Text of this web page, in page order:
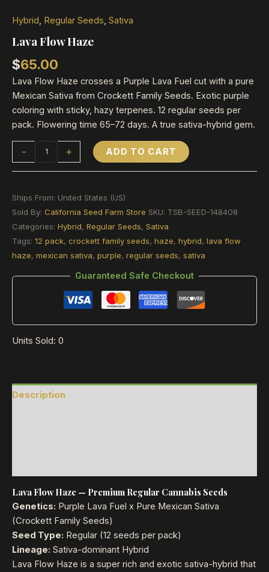
Hybrid, Regular Seeds, Sativa
Lava Flow Haze
$65.00
Lava Flow Haze crosses a Purple Lava Fuel cut with a pure
Mexican Sativa from Crockett Family Seeds. Exotic purple
coloring with sticky, hazy terpenes. 12 regular seeds per
pack. Flowering time 65–72 days. A true sativa-hybrid gem.
- + ADD TO CART
Ships From: United States (US)
Sold By: California Seed Farm Store SKU: TSB-SEED-148408
Categories: Hybrid, Regular Seeds, Sativa
Tags: 12 pack, crockett family seeds, haze, hybrid, lava flow
haze, mexican sativa, purple, regular seeds, sativa
Guaranteed Safe Checkout
Units Sold: 0
Description
Lava Flow Haze — Premium Regular Cannabis Seeds
Genetics: Purple Lava Fuel x Pure Mexican Sativa
(Crockett Family Seeds)
Seed Type: Regular (12 seeds per pack)
Lineage: Sativa-dominant Hybrid
Lava Flow Haze is a super rich and exotic sativa-hybrid that